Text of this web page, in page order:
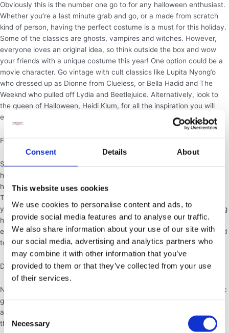
Consent Details About
This website uses cookies
We use cookies to personalise content and ads, to
provide social media features and to analyse our traffic.
We also share information about your use of our site with
our social media, advertising and analytics partners who
may combine it with other information that you’ve
provided to them or that they’ve collected from your use
of their services.
Selection
Necessary
Obviously this is the number one go to for any halloween enthusiast.
Whether you’re a last minute grab and go, or a made from scratch
kind of person, having the perfect costume is a must for this holiday.
Some of the classics are ghosts, vampires and witches. However,
everyone loves an original idea, so think outside the box and wow
your friends with a unique costume this year! One option could be a
movie character. Go vintage with cult classics like Lupita Nyong’o
who dressed up as Dionne from Clueless, or Bella Hadid and The
Weeknd who pulled off Lydia and Beetlejuice. Alternatively, look to
the queen of Halloween, Heidi Klum, for all the inspiration you will
ever need.
Food:
Sweet treats are the main drive of halloween. Going from house to
house to get chocolate and other various sugary things is what the
holiday is best known for, so roll up your sleeves and get baking!
There are many great halloween themed recipes to try, however if
you don’t feel like making things yourself, we are offering an amazing
halloween package full spooky themed treats. Perfect for any sized
event, this package has something for everyone, and can be tailored
to your halloween needs. Have a look at our menu for more details.
Decorations:
Nothing gets people in the Halloween spirit like spooky decor. Classic
go-tos are spiderwebs, bats, pumpkins, candles and skeletons. For
adult parties, don’t be afraid to go all out and create an atmosphere
that’s as spooky as possible. For parties with young people and